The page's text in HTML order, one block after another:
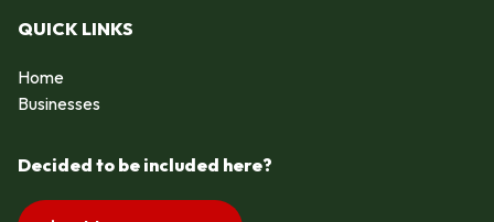
QUICK LINKS
Home
Businesses
Decided to be included here?